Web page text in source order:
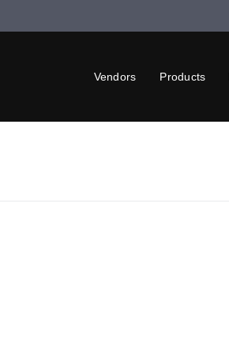
Vendors Products